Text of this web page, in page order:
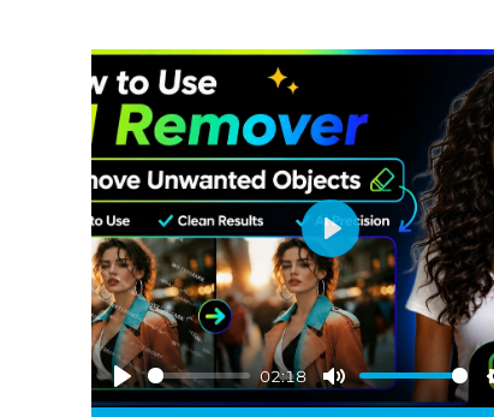
Play
02:18
Mute
Play